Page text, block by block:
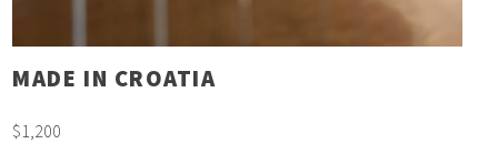
MADE IN CROATIA
$1,200